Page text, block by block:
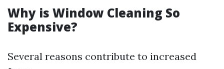
Why is Window Cleaning So
Expensive?
Several reasons contribute to increased